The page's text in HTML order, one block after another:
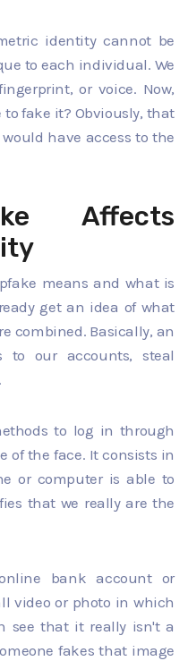
identity cannot be
to each individual. We
or voice. Now,
fake it? Obviously, that
have access to the
Affects
means and what is
get an idea of ​​what
combined. Basically, an
to our accounts, steal
to log in through
of the face. It consists in
or computer is able to
that we really are the
bank account or
video or photo in which
see that it really isn't a
fakes that image